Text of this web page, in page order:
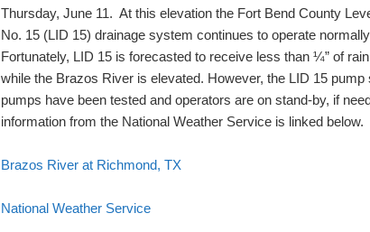
Thursday, June 11. At this elevation the Fort Bend County
No. 15 (LID 15) drainage system continues to operate
Fortunately, LID 15 is forecasted to receive less than ¼” of
while the Brazos River is elevated. However, the LID 15 pump
pumps have been tested and operators are on stand-by, if
information from the National Weather Service is linked below.
Brazos River at Richmond, TX
National Weather Service